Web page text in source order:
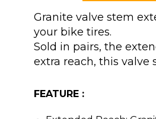
Granite valve stem
your bike tires.
Sold in pairs, the
extra reach, this valve
FEATURE :